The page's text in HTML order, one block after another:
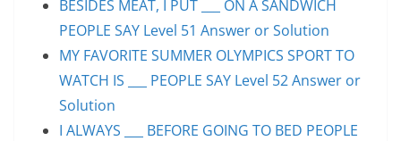
BESIDES MEAT, I PUT ___ ON A SANDWICH
PEOPLE SAY Level 51 Answer or Solution
MY FAVORITE SUMMER OLYMPICS SPORT TO
WATCH IS ___ PEOPLE SAY Level 52 Answer or
Solution
I ALWAYS ___ BEFORE GOING TO BED PEOPLE